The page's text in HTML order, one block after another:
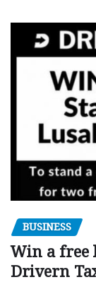
BUSINESS
Win a free
Drivern